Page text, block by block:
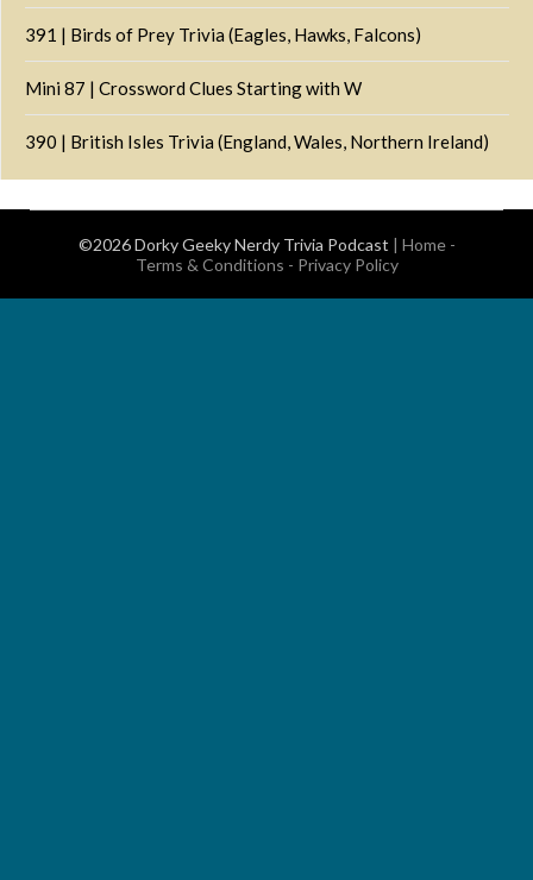
391 | Birds of Prey Trivia (Eagles, Hawks, Falcons)
Mini 87 | Crossword Clues Starting with W
390 | British Isles Trivia (England, Wales, Northern Ireland)
©2026 Dorky Geeky Nerdy Trivia Podcast | Home-
Terms & Conditions - Privacy Policy